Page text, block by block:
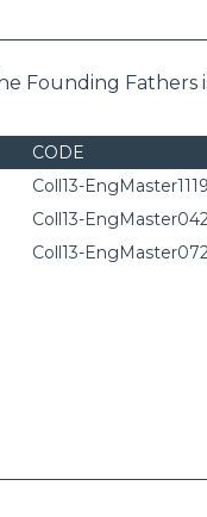
Founding
CODE
Coll13-EngMaster1119
Coll13-
Coll13-